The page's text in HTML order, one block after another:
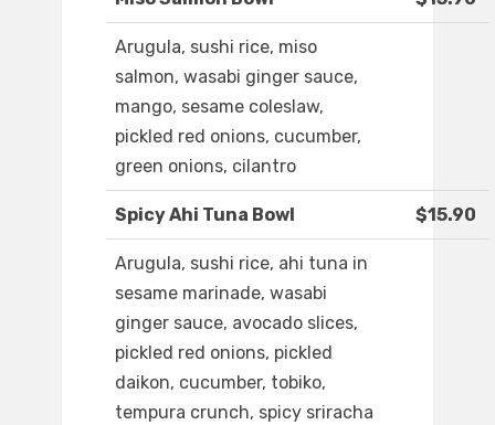
Arugula, sushi rice, miso
salmon, wasabi ginger sauce,
mango, sesame coleslaw,
pickled red onions, cucumber,
green onions, cilantro
Spicy Ahi Tuna Bowl $15.90
Arugula, sushi rice, ahi tuna in
sesame marinade, wasabi
ginger sauce, avocado slices,
pickled red onions, pickled
daikon, cucumber, tobiko,
tempura crunch, spicy sriracha